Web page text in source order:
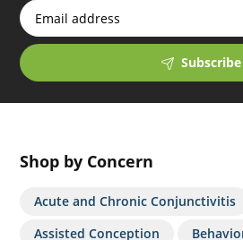
Subscribe
Shop by Concern
Acute and Chronic Conjunctivitis
Assisted Conception